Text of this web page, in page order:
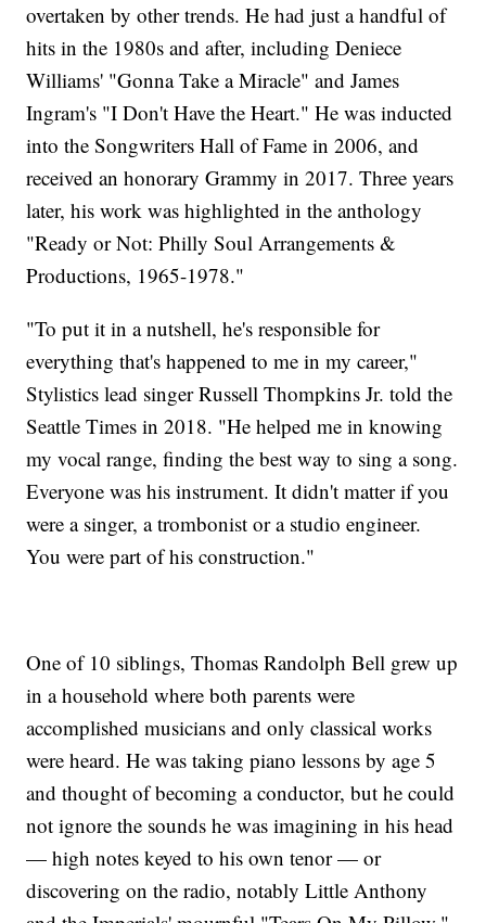
overtaken by other trends. He had just a handful of
hits in the 1980s and after, including Deniece
Williams' "Gonna Take a Miracle" and James
Ingram's "I Don't Have the Heart." He was inducted
into the Songwriters Hall of Fame in 2006, and
received an honorary Grammy in 2017. Three years
later, his work was highlighted in the anthology
"Ready or Not: Philly Soul Arrangements &
Productions, 1965-1978."
"To put it in a nutshell, he's responsible for
everything that's happened to me in my career,"
Stylistics lead singer Russell Thompkins Jr. told the
Seattle Times in 2018. "He helped me in knowing
my vocal range, finding the best way to sing a song.
Everyone was his instrument. It didn't matter if you
were a singer, a trombonist or a studio engineer.
You were part of his construction."
One of 10 siblings, Thomas Randolph Bell grew up
in a household where both parents were
accomplished musicians and only classical works
were heard. He was taking piano lessons by age 5
and thought of becoming a conductor, but he could
not ignore the sounds he was imagining in his head
— high notes keyed to his own tenor — or
discovering on the radio, notably Little Anthony